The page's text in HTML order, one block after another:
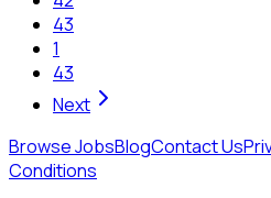
43
1
43
Next
Browse JobsBlogContact Us
Conditions